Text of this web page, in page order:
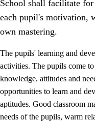
School shall facilitate
each pupil's motivation,
own mastering.
The pupils' learning and
activities. The pupils come
knowledge, attitudes and
opportunities to learn and
aptitudes. Good classroom
needs of the pupils, warm